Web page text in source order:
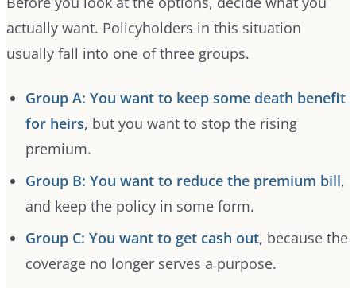
actually want. Policyholders in this situation
usually fall into one of three groups.
Group A: You want to keep some death benefit
for heirs, but you want to stop the rising
premium.
Group B: You want to reduce the premium bill,
and keep the policy in some form.
Group C: You want to get cash out, because the
coverage no longer serves a purpose.